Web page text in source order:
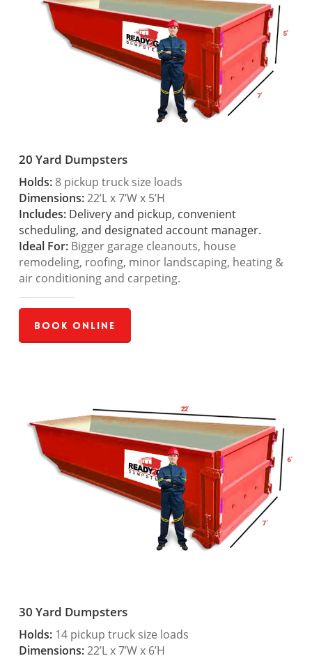
20 Yard Dumpsters
Holds:8 pickup truck size loads
Dimensions:22’L x 7’W x 5’H
Includes: Delivery and pickup, convenient
scheduling, and designated account manager.
Ideal For:Bigger garage cleanouts, house
remodeling, roofing, minor landscaping, heating &
air conditioning and carpeting.
Book Online
30 Yard Dumpsters
Holds:14 pickup truck size loads
Dimensions:22’L x 7’W x 6’H